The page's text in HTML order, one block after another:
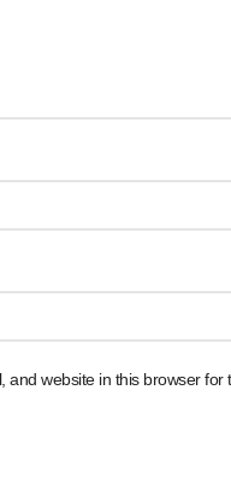
and website in this browser for